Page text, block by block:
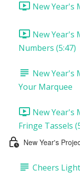
New Year's
New Year's
Numbers (5:47)
New Year's
Your Marquee
New Year's
Fringe Tassels
New Year's
Cheers